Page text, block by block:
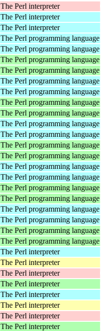
The Perl interpreter
The Perl interpreter
The Perl interpreter
The Perl programming language
The Perl programming language
The Perl programming language
The Perl programming language
The Perl programming language
The Perl programming language
The Perl programming language
The Perl programming language
The Perl programming language
The Perl programming language
The Perl programming language
The Perl programming language
The Perl programming language
The Perl programming language
The Perl programming language
The Perl programming language
The Perl programming language
The Perl programming language
The Perl programming language
The Perl programming language
The Perl interpreter
The Perl interpreter
The Perl interpreter
The Perl interpreter
The Perl interpreter
The Perl interpreter
The Perl interpreter
The Perl interpreter